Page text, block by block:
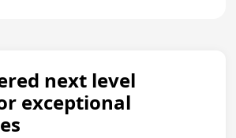
next level
exceptional